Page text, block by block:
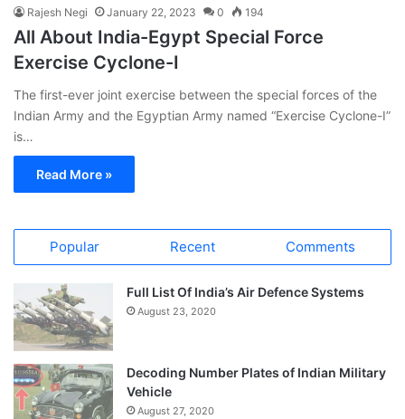
Rajesh Negi January 22, 2023 0 194
All About India-Egypt Special Force
Exercise Cyclone-I
The first-ever joint exercise between the special forces of the
Indian Army and the Egyptian Army named “Exercise Cyclone-I”
is…
Read More »
Popular Recent Comments
Full List Of India’s Air Defence Systems
August 23, 2020
Decoding Number Plates of Indian Military
Vehicle
August 27, 2020